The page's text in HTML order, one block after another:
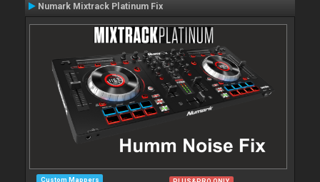
Numark Mixtrack Platinum Fix
Custom Mappers